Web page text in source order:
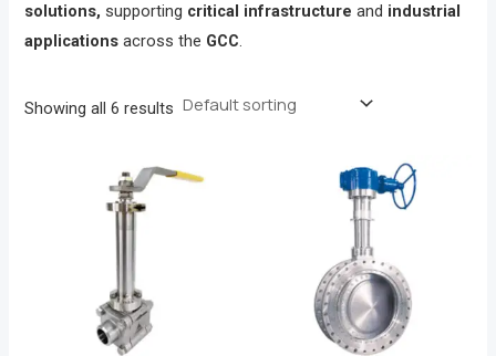
solutions, supporting critical infrastructure and industrial
applications across the GCC.
Showing all 6 results